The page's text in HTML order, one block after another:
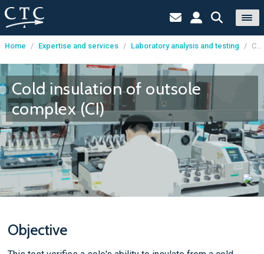
Cookies management panel
Home / Expertise and services / Laboratory analysis and testing / Cold insulation of outsole complex (CI)
Cold insulation of outsole
complex (CI)
Objective